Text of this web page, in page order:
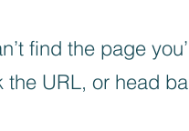
find the page
the URL, or head